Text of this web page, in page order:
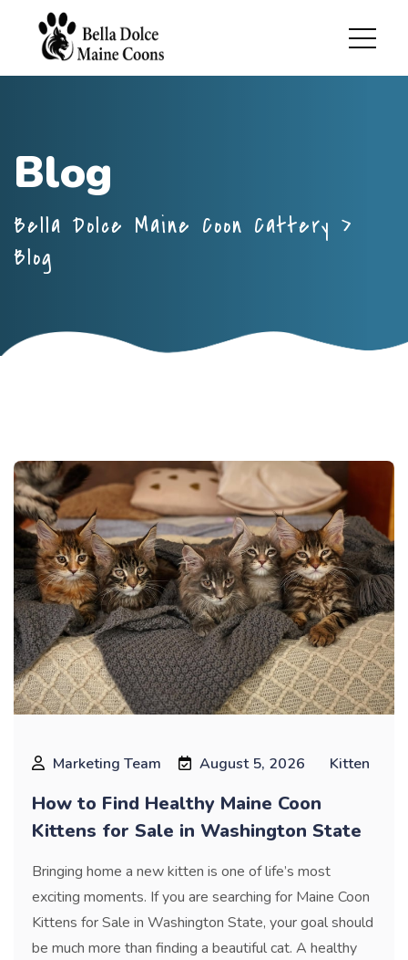
Blog
Bella Dolce Maine Coon Cattery >
Blog
Blog
Marketing Team August 5, 2026 Kitten
How to Find Healthy Maine Coon
Kittens for Sale in Washington State
Bringing home a new kitten is one of life’s most
exciting moments. If you are searching for Maine Coon
Kittens for Sale in Washington State, your goal should
be much more than finding a beautiful cat. A healthy